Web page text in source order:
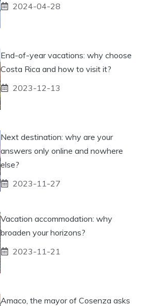
2024-04-28
End-of-year vacations: why choose
Costa Rica and how to visit it?
2023-12-13
Next destination: why are your
answers only online and nowhere
else?
2023-11-27
Vacation accommodation: why
broaden your horizons?
2023-11-21
Amaco, the mayor of Cosenza asks